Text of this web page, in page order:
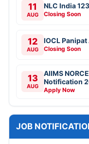
11
AUG
NLC India
Closing Soon
12
AUG
IOCL
Closing Soon
13
AUG
AIIMS
Notification
Apply Now
JOB